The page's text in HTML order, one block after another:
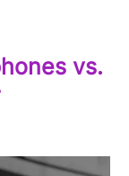
vs.